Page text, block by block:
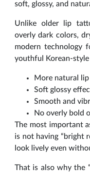
soft, glossy, and
Unlike older lip
overly dark colors,
modern technology
youthful Korean-style
More natural
Soft glossy
Smooth and
No overly bold
The most important
is not having “bright
look lively even
That is also why the